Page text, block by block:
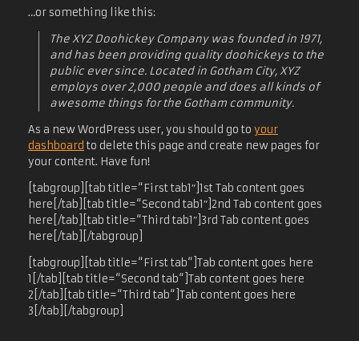
…or something like this:
The XYZ Doohickey Company was founded in 1971,
and has been providing quality doohickeys to the
public ever since. Located in Gotham City, XYZ
employs over 2,000 people and does all kinds of
awesome things for the Gotham community.
As a new WordPress user, you should go to your
dashboard to delete this page and create new pages for
your content. Have fun!
[tabgroup][tab title=“First tab1″]1st Tab content goes
here[/tab][tab title=“Second tab1″]2nd Tab content goes
here[/tab][tab title=“Third tab1″]3rd Tab content goes
here[/tab][/tabgroup]
[tabgroup][tab title=“First tab“]Tab content goes here
1[/tab][tab title=“Second tab“]Tab content goes here
2[/tab][tab title=“Third tab“]Tab content goes here
3[/tab][/tabgroup]